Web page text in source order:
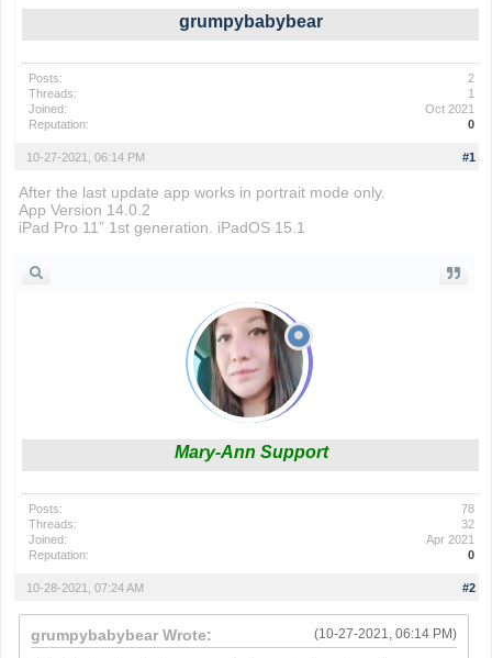
grumpybabybear
Posts:
2
Threads:
1
Joined:
Oct 2021
Reputation:
0
#1
10-27-2021, 06:14 PM
After the last update app works in portrait mode only.
App Version 14.0.2
iPad Pro 11” 1st generation. iPadOS 15.1
Mary-Ann Support
Posts:
78
Threads:
32
Joined:
Apr 2021
Reputation:
0
#2
10-28-2021, 07:24 AM
(10-27-2021, 06:14 PM)
grumpybabybear Wrote: